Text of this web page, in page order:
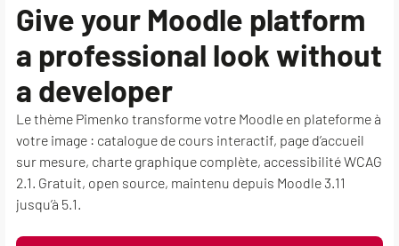
Give your Moodle platform
a professional look without
a developer
Le thème Pimenko transforme votre Moodle en plateforme à
votre image : catalogue de cours interactif, page d’accueil
sur mesure, charte graphique complète, accessibilité WCAG
2.1. Gratuit, open source, maintenu depuis Moodle 3.11
jusqu’à 5.1.